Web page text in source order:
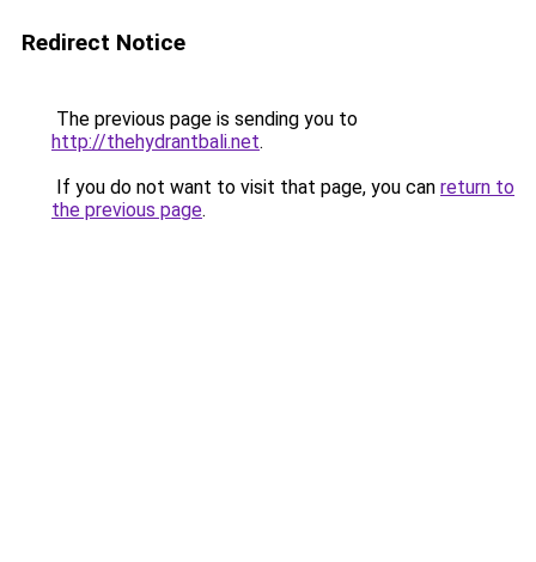
Redirect Notice
The previous page is sending you to
http://thehydrantbali.net.
If you do not want to visit that page, you can return to
the previous page.